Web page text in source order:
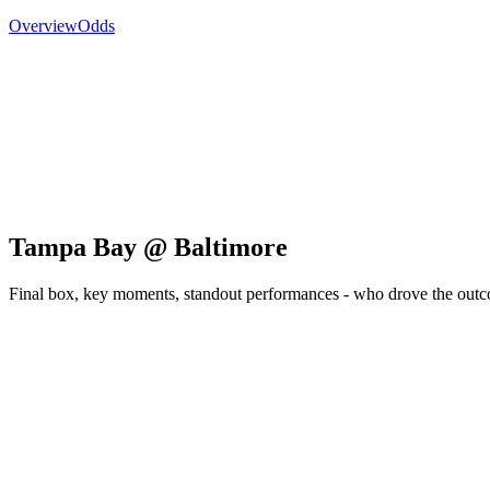
OverviewOdds
Tampa Bay @ Baltimore
Final box, key moments, standout performances - who drove the